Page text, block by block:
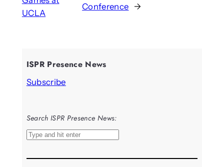
UCLA
Conference →
ISPR Presence News
Subscribe
Search ISPR Presence News:
S
a